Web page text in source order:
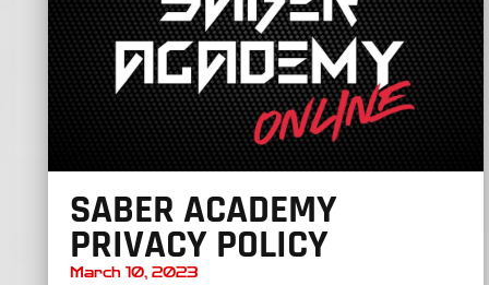
SABER ACADEMY
PRIVACY POLICY
March 10, 2023